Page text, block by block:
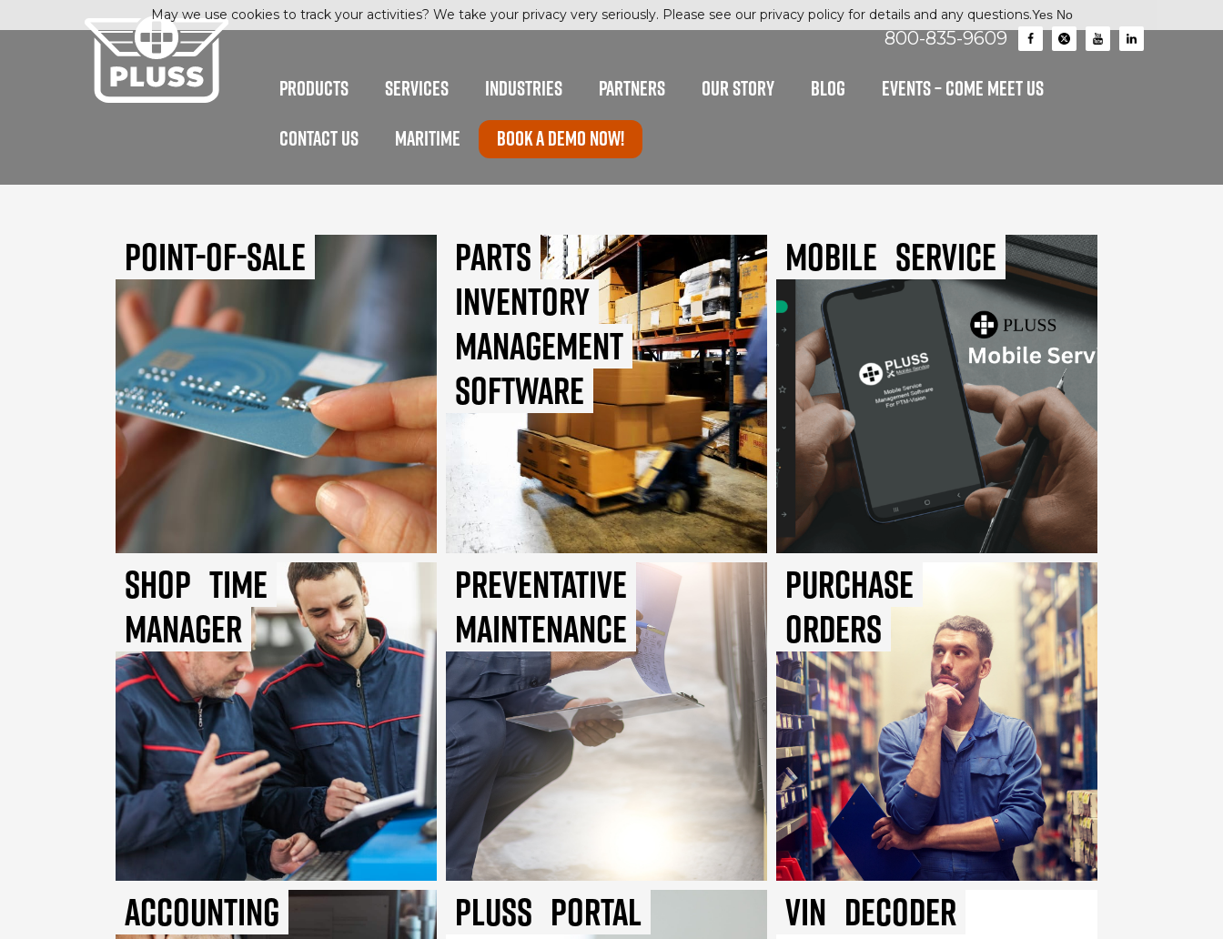
800-835-9609
PRODUCTS SERVICES INDUSTRIES PARTNERS OUR STORY BLOG
EVENTS – Come Meet Us
CONTACT US
MARITIME Book a Demo now!
Point-of-Sale
Parts
Inventory
Management
Software
Mobile Service
Shop Time
Manager
Preventative
Maintenance
Purchase
Orders
Accounting Pluss Portal Vin Decoder
May we use cookies to track your activities? We take your privacy very seriously. Please see our privacy policy for details and any questions.Yes No